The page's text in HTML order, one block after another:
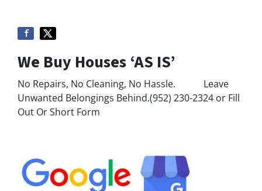
We Buy Houses ‘AS IS’
No Repairs, No Cleaning, No Hassle. Leave
Unwanted Belongings Behind.(952) 230-2324 or Fill
Out Or Short Form